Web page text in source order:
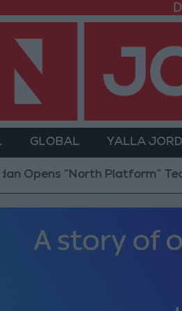
GLOBAL YALLA
Platform” Technology